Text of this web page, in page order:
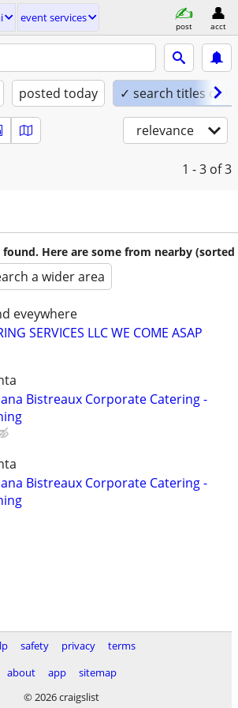
event services
post acct
posted today ✓ search titles only
relevance
1 - 3 of 3
Here are some from nearby (sorted
a wider area
eveywhere
SERVICES LLC WE COME ASAP
Bistreaux Corporate Catering -
Bistreaux Corporate Catering -
safety privacy
terms
about
app
sitemap
© 2026 craigslist